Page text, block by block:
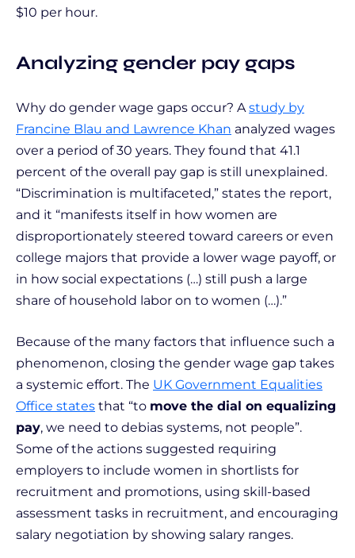
$10 per hour.
Analyzing gender pay gaps
Why do gender wage gaps occur? Astudy by
Francine Blau and Lawrence Khan analyzed wages
over a period of 30 years. They found that 41.1
percent of the overall pay gap is still unexplained.
“Discrimination is multifaceted,” states the report,
and it “manifests itself in how women are
disproportionately steered toward careers or even
college majors that provide a lower wage payoff, or
in how social expectations (…) still push a large
share of household labor on to women (…).”
Because of the many factors that influence such a
phenomenon, closing the gender wage gap takes
a systemic effort. The UK Government Equalities
Office states that “to move the dial on equalizing
pay, we need to debias systems, not people”.
Some of the actions suggested requiring
employers to include women in shortlists for
recruitment and promotions, using skill-based
assessment tasks in recruitment, and encouraging
salary negotiation by showing salary ranges.